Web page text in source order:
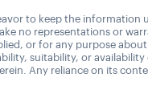
to keep the information
no representations or
or for any purpose
suitability, or
Any reliance on its